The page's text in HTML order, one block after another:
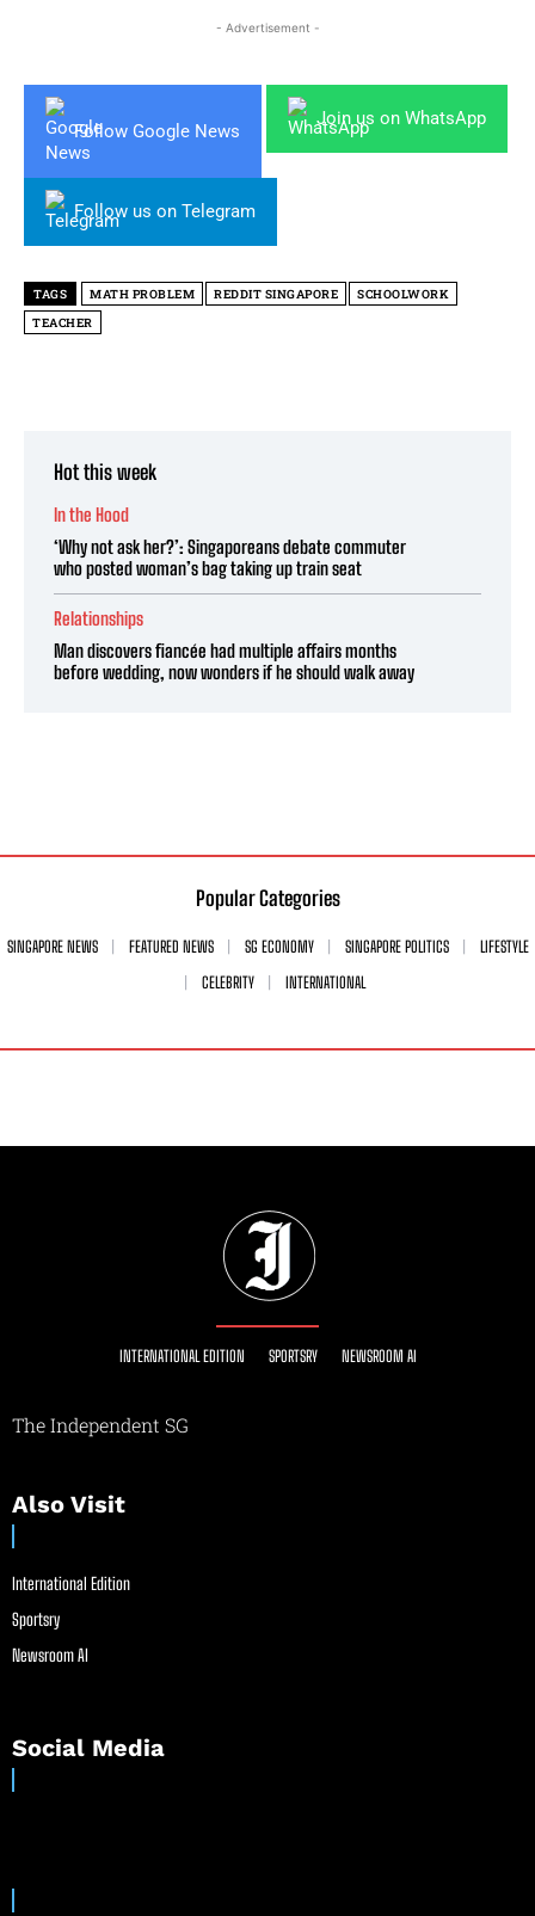
- Advertisement -
Follow Google News
Join us on WhatsApp
Follow us on Telegram
TAGS MATH PROBLEM REDDIT SINGAPORE
SCHOOLWORK
TEACHER
Hot this week
In the Hood
‘Why not ask her?’: Singaporeans debate commuter
who posted woman’s bag taking up train seat
Relationships
Man discovers fiancée had multiple affairs months
before wedding, now wonders if he should walk away
Popular Categories
SINGAPORE NEWS FEATURED NEWS SG ECONOMY SINGAPORE POLITICS
LIFESTYLE
CELEBRITY
INTERNATIONAL
INTERNATIONAL EDITION SPORTSRY NEWSROOM AI
The Independent SG
Also Visit
International Edition
Sportsry
Newsroom AI
Social Media